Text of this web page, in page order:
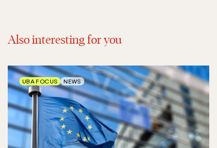
Also interesting for you
UBA FOCUS NEWS